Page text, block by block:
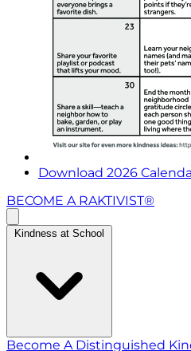
Download 2026
BECOME A RAKTIVIST®
Kindness at School
Become A Distinguished